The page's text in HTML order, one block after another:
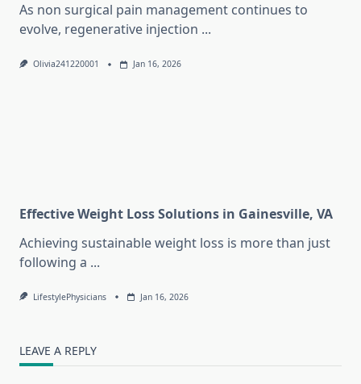
As non surgical pain management continues to
evolve, regenerative injection ...
Olivia241220001 Jan 16, 2026
Effective Weight Loss Solutions in Gainesville, VA
Achieving sustainable weight loss is more than just
following a ...
LifestylePhysicians Jan 16, 2026
LEAVE A REPLY